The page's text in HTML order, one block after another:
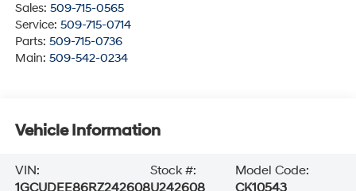
Sales: 509-715-0565
Service: 509-715-0714
Parts: 509-715-0736
Main: 509-542-0234
Vehicle Information
VIN:
1GCUDEE86RZ242608
Stock #:
U242608
Model Code:
CK10543